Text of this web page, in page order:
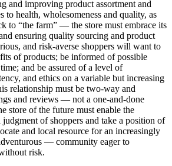
and improving product assortment and
to health, wholesomeness and quality, as
to “the farm” — the store must embrace its
ensuring quality sourcing and product
and risk-averse shoppers will want to
of products; be informed of possible
and be assured of a level of
and ethics on a variable but increasing
relationship must be two-way and
and reviews — not a one-and-done
store of the future must enable the
of shoppers and take a position of
and local resource for an increasingly
— community eager to
risk.